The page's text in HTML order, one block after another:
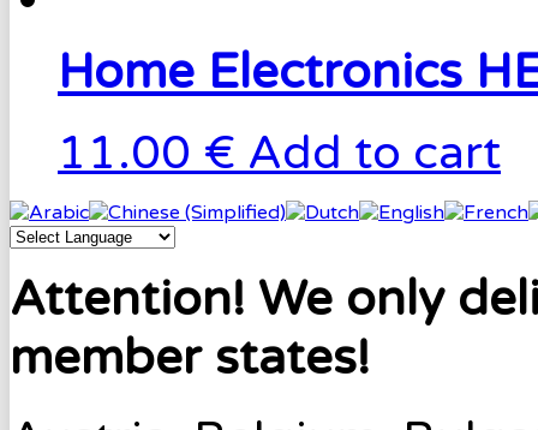
Home Electronics
11.00 € Add to cart
Attention! We only
member states!